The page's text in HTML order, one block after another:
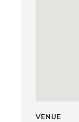
VENUE